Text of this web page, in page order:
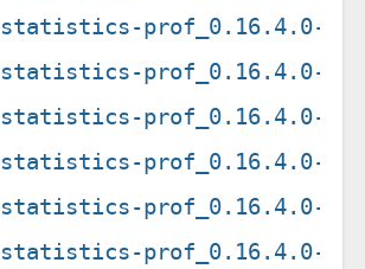
prof_0.16.4.0-
prof_0.16.4.0-
prof_0.16.4.0-
prof_0.16.4.0-
prof_0.16.4.0-
prof_0.16.4.0-